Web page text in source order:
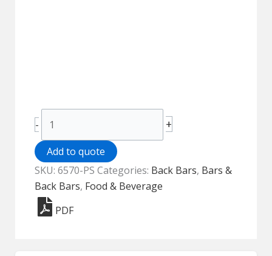
-
Bar
6570-
PS
quantity
+
Add to quote
SKU: 6570-PS Categories: Back Bars, Bars &
Back Bars, Food & Beverage
PDF